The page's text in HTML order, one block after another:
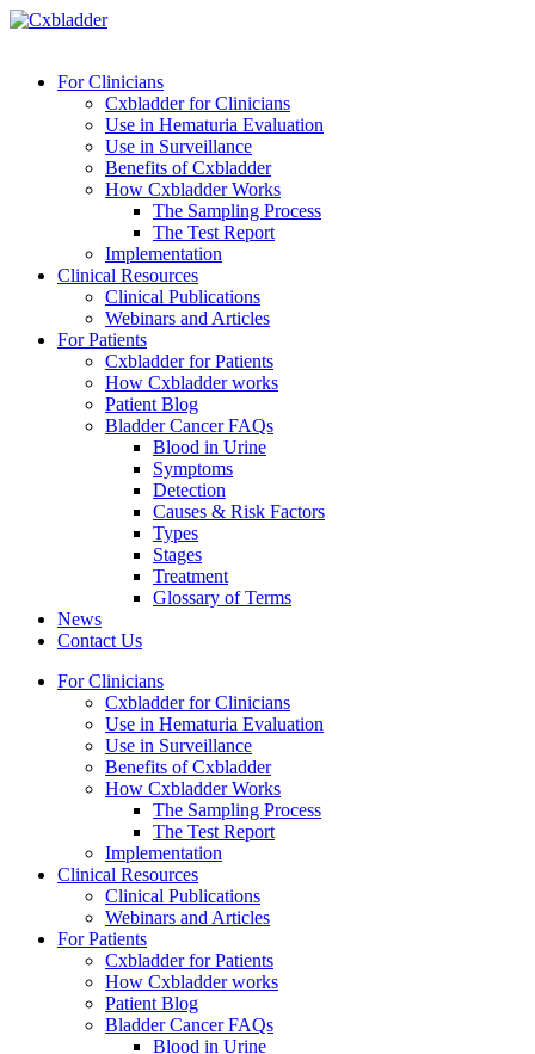
For Clinicians
Cxbladder for Clinicians
Use in Hematuria Evaluation
Use in Surveillance
Benefits of Cxbladder
How Cxbladder Works
The Sampling Process
The Test Report
Implementation
Clinical Resources
Clinical Publications
Webinars and Articles
For Patients
Cxbladder for Patients
How Cxbladder works
Patient Blog
Bladder Cancer FAQs
Blood in Urine
Symptoms
Detection
Causes & Risk Factors
Types
Stages
Treatment
Glossary of Terms
News
Contact Us
For Clinicians
Cxbladder for Clinicians
Use in Hematuria Evaluation
Use in Surveillance
Benefits of Cxbladder
How Cxbladder Works
The Sampling Process
The Test Report
Implementation
Clinical Resources
Clinical Publications
Webinars and Articles
For Patients
Cxbladder for Patients
How Cxbladder works
Patient Blog
Bladder Cancer FAQs
Blood in Urine